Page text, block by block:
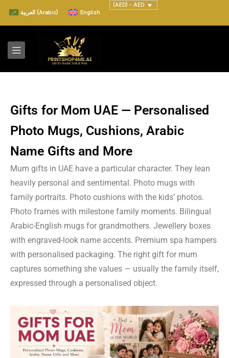
العربية (Arabic) English
(AED) - AED
Gifts for Mom UAE — Personalised
Photo Mugs, Cushions, Arabic
Name Gifts and More
Mum gifts in UAE have a particular character. They lean
heavily personal and sentimental. Photo mugs with
family portraits. Photo cushions with the kids’ photos.
Photo frames with milestone family moments. Bilingual
Arabic-English mugs for grandmothers. Jewellery boxes
with engraved-look name accents. Premium spa hampers
with personalised packaging. The right gift for mum
captures something she values — usually the family itself,
expressed through a personalised object.